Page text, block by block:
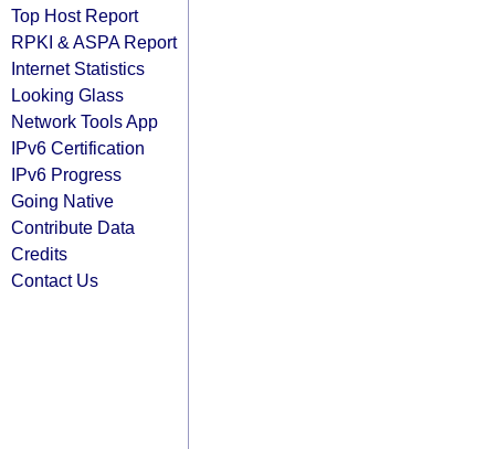
Top Host Report
RPKI & ASPA Report
Internet Statistics
Looking Glass
Network Tools App
IPv6 Certification
IPv6 Progress
Going Native
Contribute Data
Credits
Contact Us